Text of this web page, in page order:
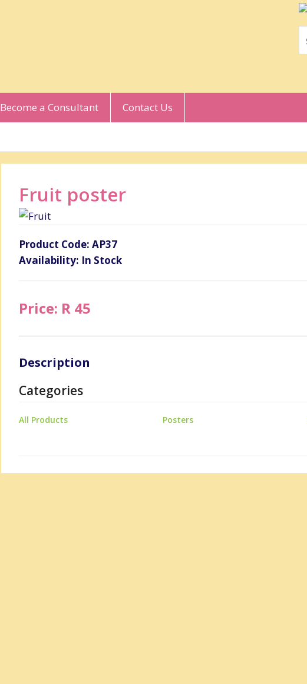
Become a Consultant Contact Us
Fruit poster
Product Code: AP37
Availability: In Stock
Price: R 45
Description
Categories
All Products Posters